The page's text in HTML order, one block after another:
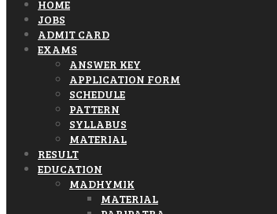
HOME
JOBS
ADMIT CARD
EXAMS
ANSWER KEY
APPLICATION FORM
SCHEDULE
PATTERN
SYLLABUS
MATERIAL
RESULT
EDUCATION
MADHYMIK
MATERIAL